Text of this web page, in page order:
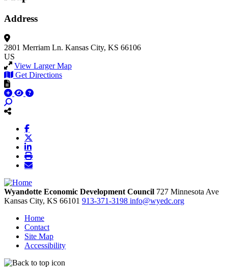
Address
2801 Merriam Ln. Kansas City, KS 66106
US
View Larger Map
Get Directions
Wyandotte Economic Development Council 727 Minnesota Ave
Kansas City, KS 66101 913-371-3198 info@wyedc.org
Home
Contact
Site Map
Accessibility